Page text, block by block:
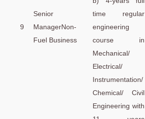
9
Senior
ManagerNon-
Fuel Business
time regular
engineering
course in
Mechanical/
Electrical/
Instrumentation/
Chemical/ Civil
Engineering with